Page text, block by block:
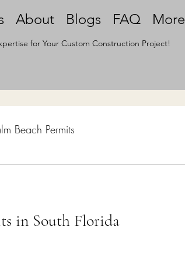
About Blogs FAQ More
for Your Custom Construction Project!
Beach Permits
in South Florida